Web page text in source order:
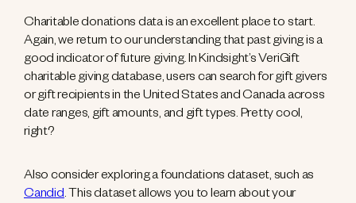
Charitable donations data is an excellent place to start.
Again, we return to our understanding that past giving is a
good indicator of future giving. In Kindsight’s VeriGift
charitable giving database, users can search for gift givers
or gift recipients in the United States and Canada across
date ranges, gift amounts, and gift types. Pretty cool,
right?
Also consider exploring a foundations dataset, such as
Candid. This dataset allows you to learn about your